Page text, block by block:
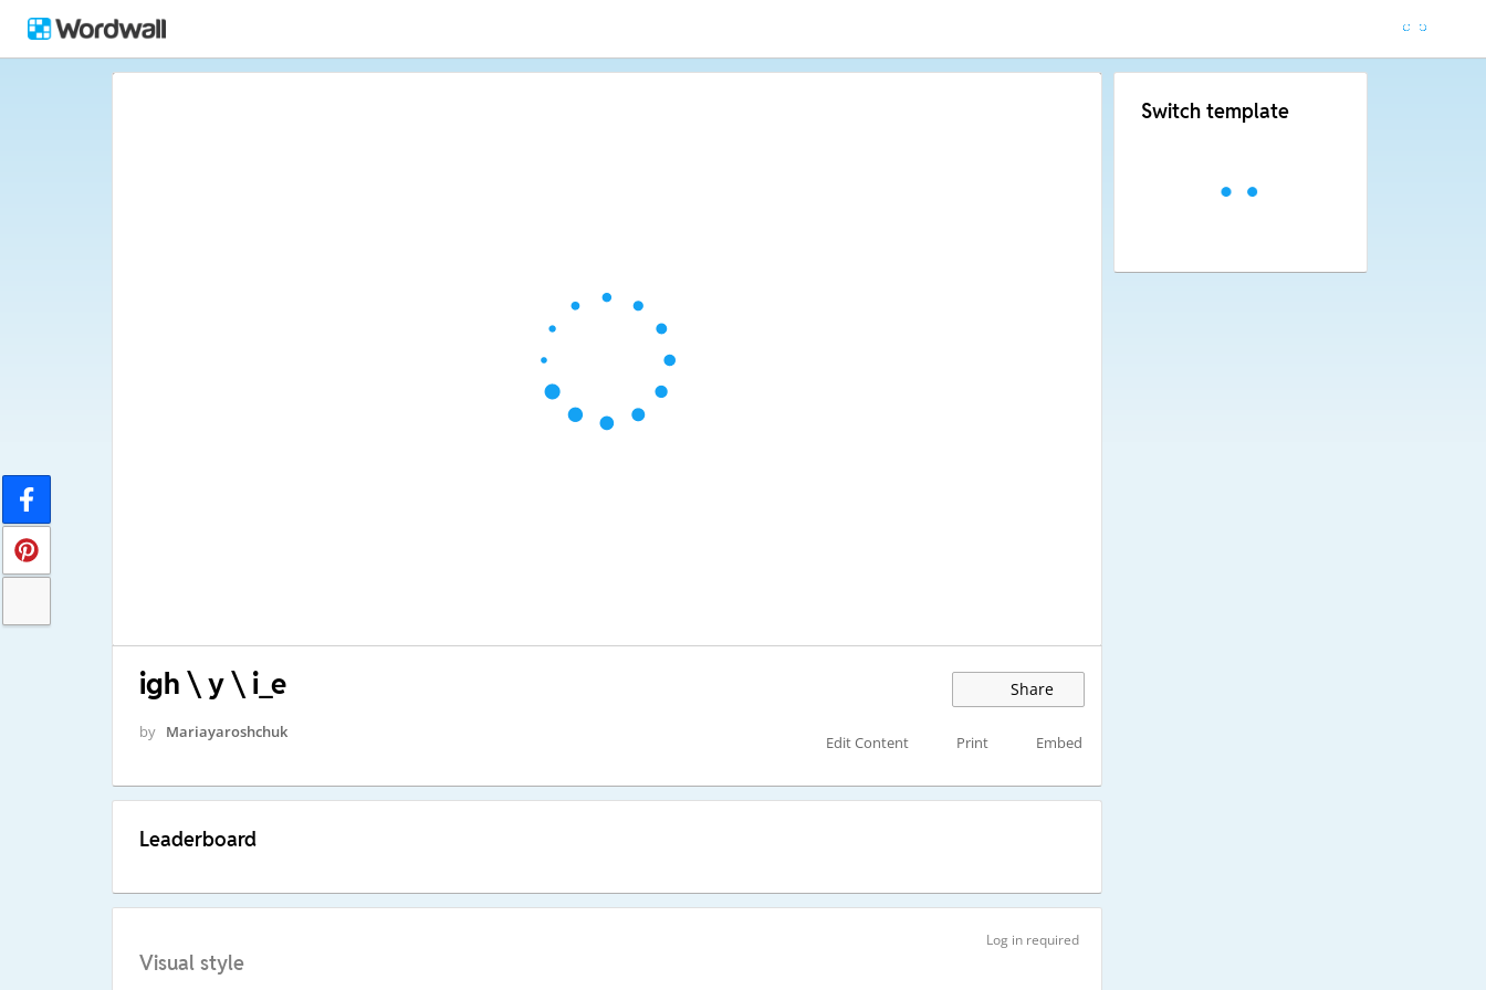
igh \ y \ i_e Share
by Mariayaroshchuk
Edit Content Print Embed
Leaderboard
Log in required
Visual style
Switch template